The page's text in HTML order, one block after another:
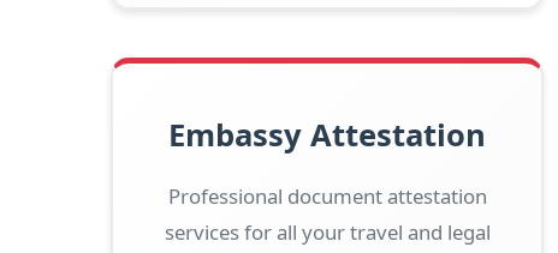
Embassy Attestation
Professional document attestation
services for all your travel and legal